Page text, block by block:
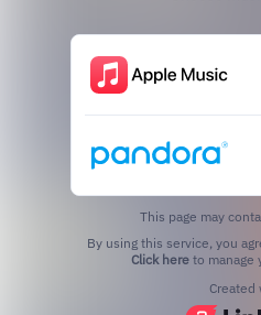
This page may
Click hereto manage
Created